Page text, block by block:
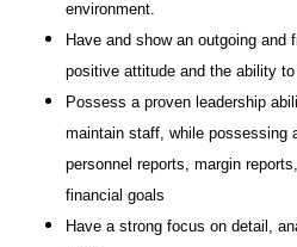
environment.
Have and show an outgoing and
positive attitude and the ability
Possess a proven leadership
maintain staff, while possessing
personnel reports, margin
financial goals
Have a strong focus on detail,